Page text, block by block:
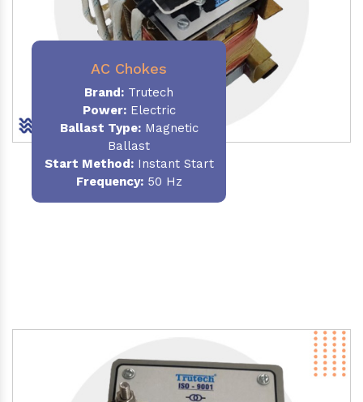
AC Chokes
Brand: Trutech
Power:Electric
Ballast Type:Magnetic
Ballast
Start Method:Instant Start
Frequency:50 Hz